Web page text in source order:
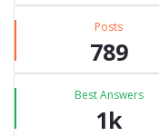
Posts
789
Best Answers
1k